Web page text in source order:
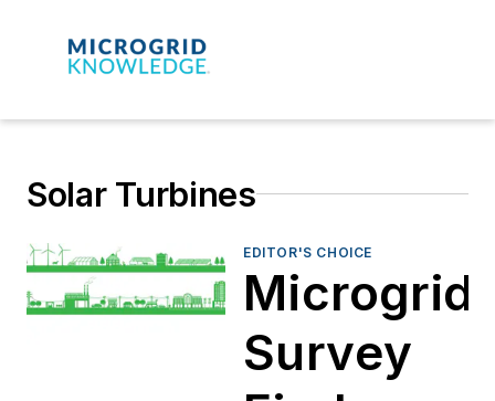
Solar Turbines
EDITOR'S CHOICE
Microgrid
Survey